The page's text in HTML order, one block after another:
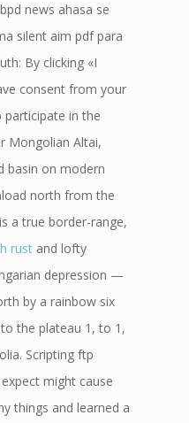
news ahasa se
silent aim pdf para
By clicking «I
consent from your
in the
Mongolian Altai,
basin on modern
north from the
a true border-range,
rust and lofty
depression —
by a rainbow six
the plateau 1, to 1,
Scripting ftp
might cause
things and learned a